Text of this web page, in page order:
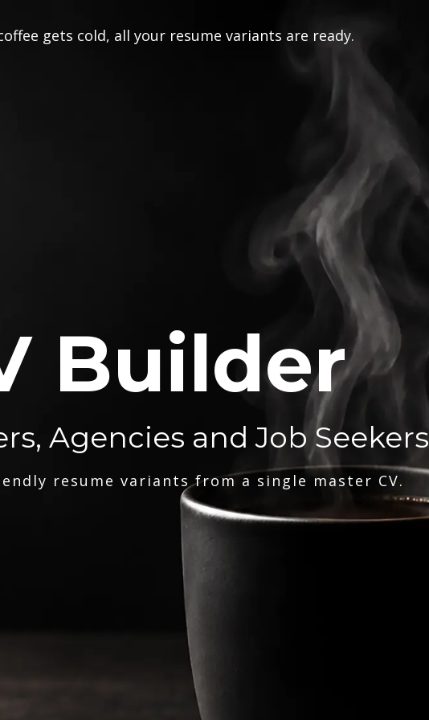
gets cold, all your resume variants are ready.
Builder
Agencies and Job Seekers
resume variants from a single master CV.